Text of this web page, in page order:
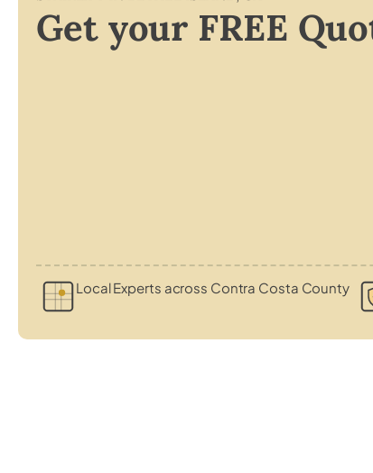
Get your FREE
Local Experts across Contra Costa County